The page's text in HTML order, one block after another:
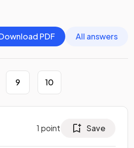
Download PDF
All answers
9 10
1 point Save